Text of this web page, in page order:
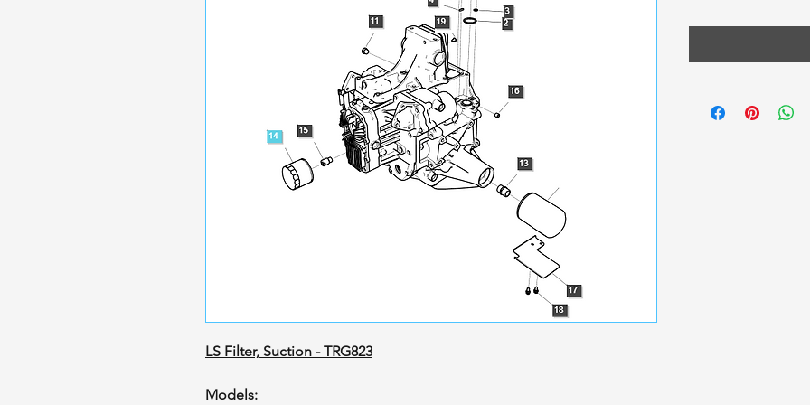
LS Filter, Suction - TRG823
Models: